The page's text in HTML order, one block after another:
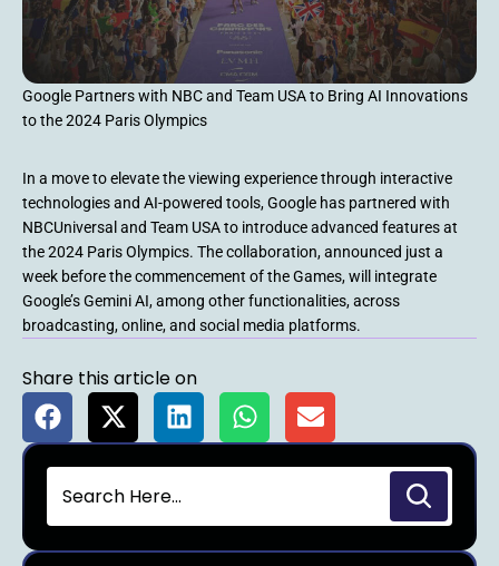
Google Partners with NBC and Team USA to Bring AI Innovations
to the 2024 Paris Olympics
In a move to elevate the viewing experience through interactive
technologies and AI-powered tools, Google has partnered with
NBCUniversal and Team USA to introduce advanced features at
the 2024 Paris Olympics. The collaboration, announced just a
week before the commencement of the Games, will integrate
Google’s Gemini AI, among other functionalities, across
broadcasting, online, and social media platforms.
Share this article on